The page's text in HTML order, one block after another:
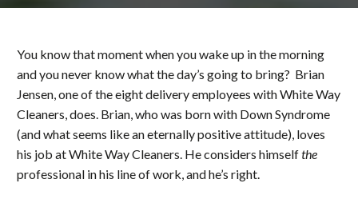
You know that moment when you wake up in the morning
and you never know what the day’s going to bring? Brian
Jensen, one of the eight delivery employees with White Way
Cleaners, does. Brian, who was born with Down Syndrome
(and what seems like an eternally positive attitude), loves
his job at White Way Cleaners. He considers himselfthe
professional in his line of work, and he’s right.